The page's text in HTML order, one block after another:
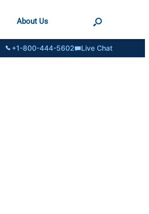
About Us
+1-800-444-5602 Live Chat